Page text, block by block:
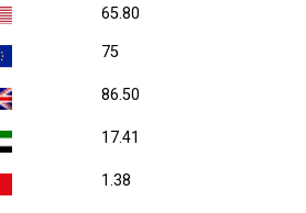
65.80
75
86.50
17.41
1.38